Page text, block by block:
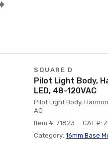
SQUARE D
Pilot Light Body,
LED, 48-120VAC
Pilot Light Body,
AC
Item #: 71823
CAT #:
Category: 16mm Base